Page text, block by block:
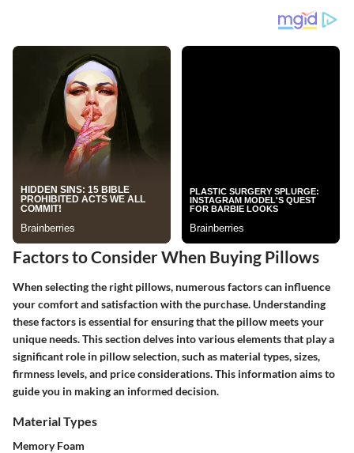
Factors to Consider When Buying Pillows
When selecting the right pillows, numerous factors can influence
your comfort and satisfaction with the purchase. Understanding
these factors is essential for ensuring that the pillow meets your
unique needs. This section delves into various elements that play a
significant role in pillow selection, such as material types, sizes,
firmness levels, and price considerations. This information aims to
guide you in making an informed decision.
Material Types
Memory Foam